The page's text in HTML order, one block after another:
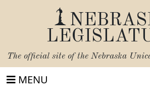
The official site of the Nebraska
MENU